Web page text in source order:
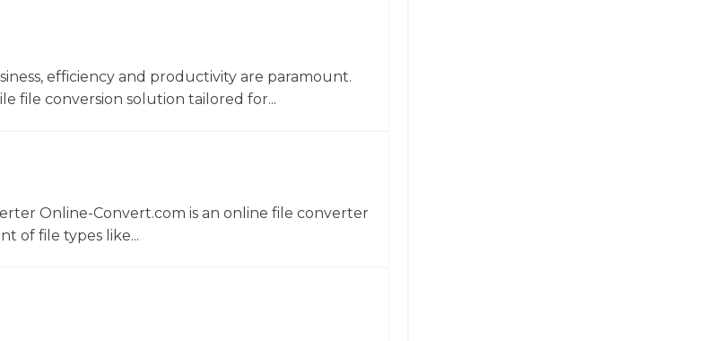
efficiency and productivity are paramount.
file conversion solution tailored for...
Online-Convert.com is an online file converter
of file types like...